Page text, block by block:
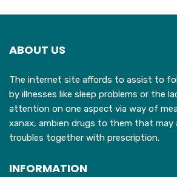
ABOUT US
The internet site affords to assist to
by illnesses like sleep problems or the
attention on one aspect via way of
xanax, ambien drugs to them that may
troubles together with prescription.
INFORMATION